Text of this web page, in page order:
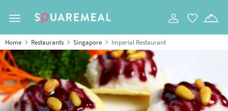
Toggle navigation
Home Restaurants Singapore Imperial Restaurant